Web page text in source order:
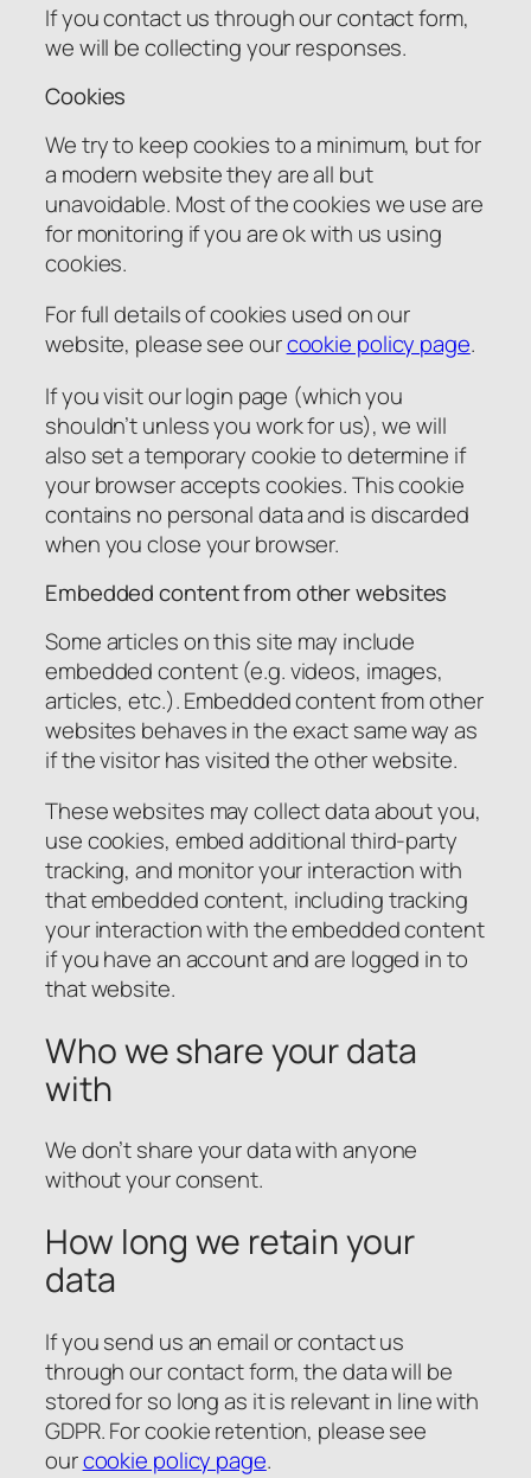
If you contact us through our contact form,
we will be collecting your responses.
Cookies
We try to keep cookies to a minimum, but for
a modern website they are all but
unavoidable. Most of the cookies we use are
for monitoring if you are ok with us using
cookies.
For full details of cookies used on our
website, please see ourcookie policy page.
If you visit our login page (which you
shouldn’t unless you work for us), we will
also set a temporary cookie to determine if
your browser accepts cookies. This cookie
contains no personal data and is discarded
when you close your browser.
Embedded content from other websites
Some articles on this site may include
embedded content (e.g. videos, images,
articles, etc.). Embedded content from other
websites behaves in the exact same way as
if the visitor has visited the other website.
These websites may collect data about you,
use cookies, embed additional third-party
tracking, and monitor your interaction with
that embedded content, including tracking
your interaction with the embedded content
if you have an account and are logged in to
that website.
Who we share your data
with
We don’t share your data with anyone
without your consent.
How long we retain your
data
If you send us an email or contact us
through our contact form, the data will be
stored for so long as it is relevant in line with
GDPR. For cookie retention, please see
ourcookie policy page.